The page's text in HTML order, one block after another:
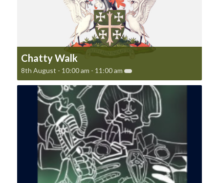
Chatty Walk
8th August - 10:00 am - 11:00 am